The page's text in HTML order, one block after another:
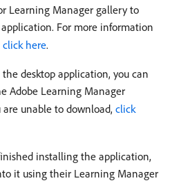
Learning Manager gallery to
For more information
click here.
desktop application, you can
Adobe Learning Manager
are unable to download, click
installing the application,
it using their Learning Manager